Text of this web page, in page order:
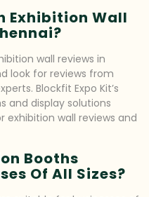
Exhibition Wall
wall reviews in
look for reviews from
Blockfit Expo Kit’s
and display solutions
wall reviews and
Booths
Of All Sizes?